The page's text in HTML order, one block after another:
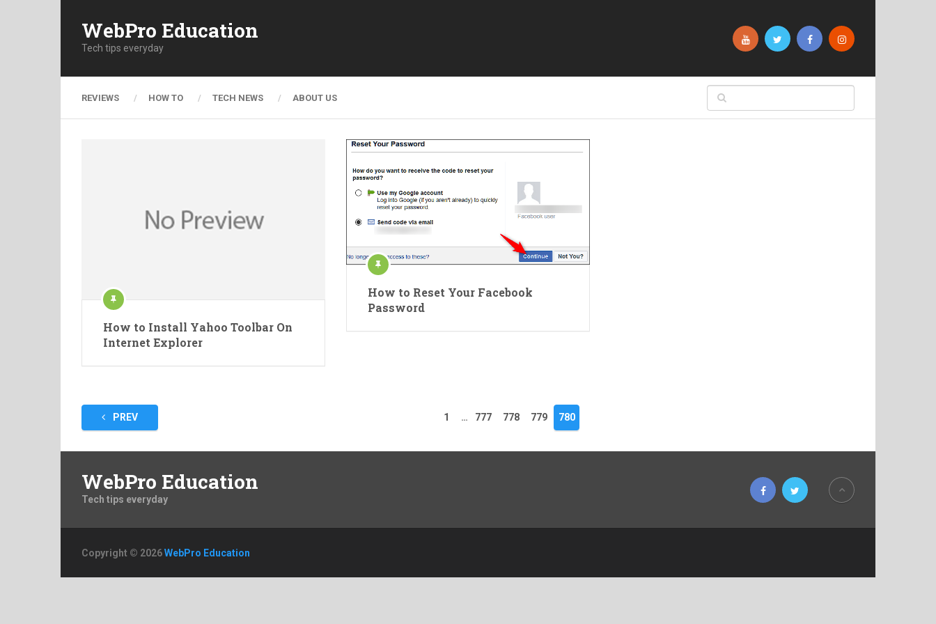
WebPro Education
Tech tips everyday
REVIEWS HOW TO TECH NEWS ABOUT US
How to Install Yahoo Toolbar On
Internet Explorer
How to Reset Your Facebook
Password
Posts
pagination
PREV 1 … 777 778 779 780
WebPro Education
Tech tips everyday
Copyright © 2026WebPro Education